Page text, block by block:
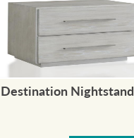
Destination Nightstand